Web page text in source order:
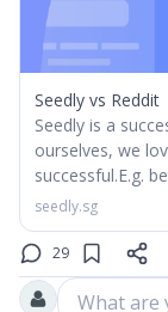
Seedly vs Reddit
Seedly is a
ourselves, we
successful.​E.g.
seedly.sg
29
What are